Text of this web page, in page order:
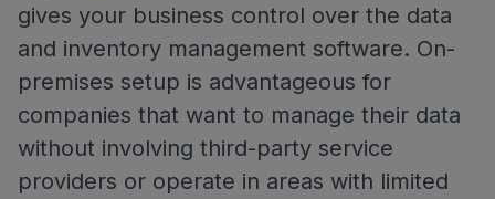
gives your business control over the data
and inventory management software. On-
premises setup is advantageous for
companies that want to manage their data
without involving third-party service
providers or operate in areas with limited